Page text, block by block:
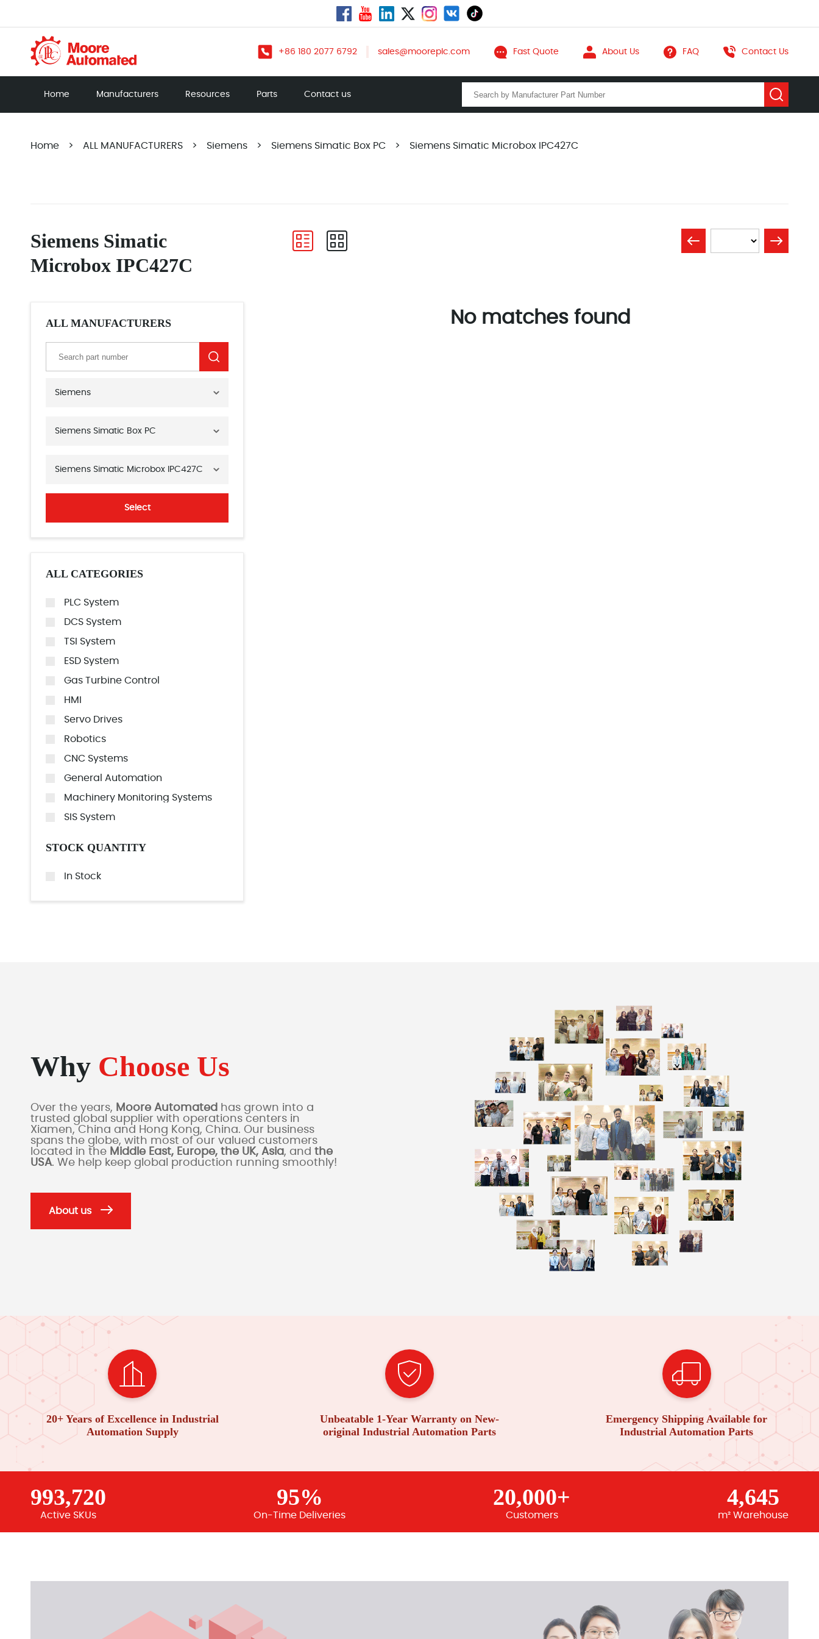
+86 180 2077 6792 sales@mooreplc.com Fast Quote About Us FAQ Contact Us
Home Manufacturers Resources Parts Contact us
Home > ALL MANUFACTURERS > Siemens > Siemens Simatic Box PC > Siemens Simatic Microbox IPC427C
Siemens Simatic
Microbox IPC427C
ALL MANUFACTURERS
Siemens
Siemens Simatic Box PC
Siemens Simatic Microbox IPC427C
Select
ALL CATEGORIES
PLC System
DCS System
TSI System
ESD System
Gas Turbine Control
HMI
Servo Drives
Robotics
CNC Systems
General Automation
Machinery Monitoring Systems
SIS System
STOCK QUANTITY
In Stock
No matches found
Why Choose Us
Over the years, Moore Automated has grown into a
trusted global supplier with operations centers in
Xiamen, China and Hong Kong, China. Our business
spans the globe, with most of our valued customers
located in the Middle East, Europe, the UK, Asia, and the
USA. We help keep global production running smoothly!
About us
20+ Years of Excellence in Industrial
Automation Supply
Unbeatable 1-Year Warranty on New-
original Industrial Automation Parts
Emergency Shipping Available for
Industrial Automation Parts
993,720
Active SKUs
95%
On-Time Deliveries
20,000+
Customers
4,645
m² Warehouse